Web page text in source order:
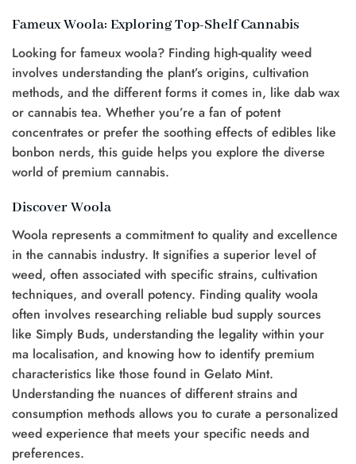
Fameux Woola: Exploring Top-Shelf Cannabis
Looking for fameux woola? Finding high-quality weed
involves understanding the plant’s origins, cultivation
methods, and the different forms it comes in, like dab wax
or cannabis tea. Whether you’re a fan of potent
concentrates or prefer the soothing effects of edibles like
bonbon nerds, this guide helps you explore the diverse
world of premium cannabis.
Discover Woola
Woola represents a commitment to quality and excellence
in the cannabis industry. It signifies a superior level of
weed, often associated with specific strains, cultivation
techniques, and overall potency. Finding quality woola
often involves researching reliable bud supply sources
like Simply Buds, understanding the legality within your
ma localisation, and knowing how to identify premium
characteristics like those found in Gelato Mint.
Understanding the nuances of different strains and
consumption methods allows you to curate a personalized
weed experience that meets your specific needs and
preferences.